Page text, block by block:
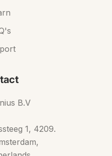
B.V
1, 4209.